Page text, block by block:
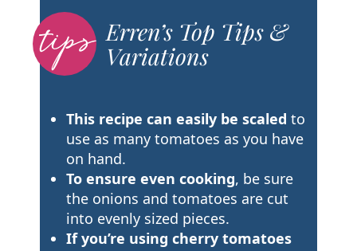
Erren’s Top Tips &
Variations
This recipe can easily be scaled to
use as many tomatoes as you have
on hand.
To ensure even cooking, be sure
the onions and tomatoes are cut
into evenly sized pieces.
If you’re using cherry tomatoes